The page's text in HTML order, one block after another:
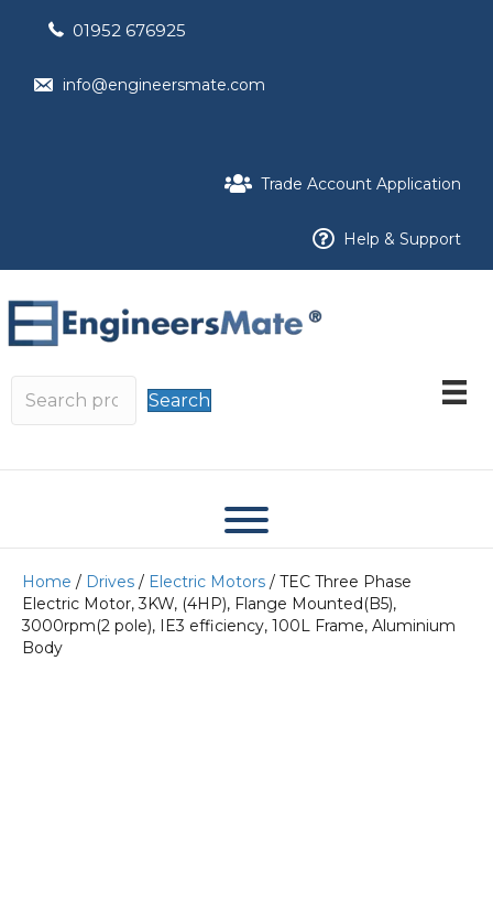
01952 676925
info@engineersmate.com
Trade Account Application
Help & Support
Search
Home / Drives / Electric Motors / TEC Three Phase
Electric Motor, 3KW, (4HP), Flange Mounted(B5),
3000rpm(2 pole), IE3 efficiency, 100L Frame, Aluminium
Body